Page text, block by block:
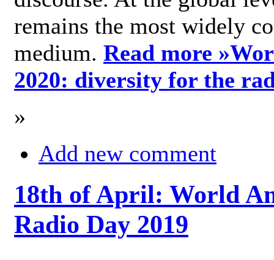
remains the most widely
medium. Read more »
2020: diversity for the
»
Add new comment
18th of April: World
Radio Day 2019